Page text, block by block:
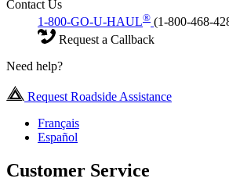
Contact Us
1-800-GO-U-HAUL® (1-800-468-
Request a Callback
Need help?
Request Roadside Assistance
Français
Español
Customer Service